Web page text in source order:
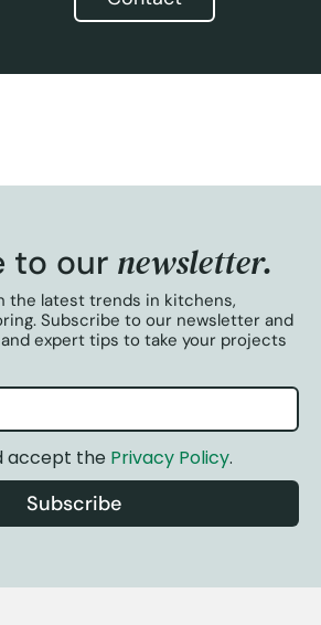
to our newsletter.
the latest trends in kitchens,
Subscribe to our newsletter and
expert tips to take your projects
accept the Privacy Policy.
Subscribe